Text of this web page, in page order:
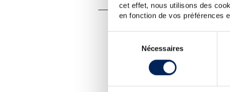
cet effet, nous utilisons des
en fonction de vos préférences
consentement
Nécessaires
CUVÉE PRESENTATION
An official bottling of Saint
edition of 3,500 bottles.